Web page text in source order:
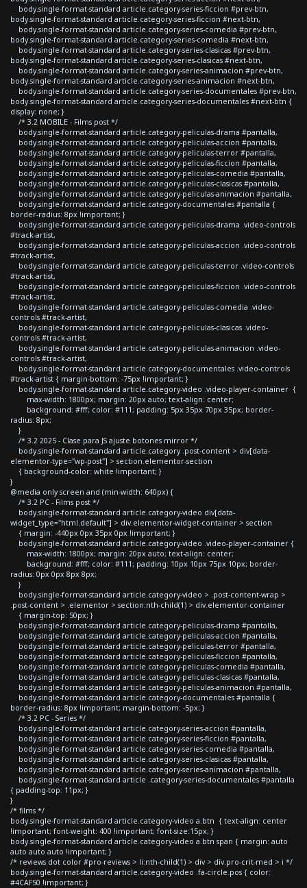
body.single-format-standard article.category-series-ficcion #prev-btn,
body.single-format-standard article.category-series-ficcion #next-btn,
body.single-format-standard article.category-series-comedia #prev-btn,
body.single-format-standard article.category-series-comedia #next-btn,
body.single-format-standard article.category-series-clasicas #prev-btn,
body.single-format-standard article.category-series-clasicas #next-btn,
body.single-format-standard article.category-series-animacion #prev-btn,
body.single-format-standard article.category-series-animacion #next-btn,
body.single-format-standard article.category-series-documentales #prev-btn,
body.single-format-standard article.category-series-documentales #next-btn {
display: none; }
/* 3.2 MOBILE - Films post */
body.single-format-standard article.category-peliculas-drama #pantalla,
body.single-format-standard article.category-peliculas-accion #pantalla,
body.single-format-standard article.category-peliculas-terror #pantalla,
body.single-format-standard article.category-peliculas-ficcion #pantalla,
body.single-format-standard article.category-peliculas-comedia #pantalla,
body.single-format-standard article.category-peliculas-clasicas #pantalla,
body.single-format-standard article.category-peliculas-animacion #pantalla,
body.single-format-standard article.category-documentales #pantalla {
border-radius: 8px !important; }
body.single-format-standard article.category-peliculas-drama .video-controls
#track-artist,
body.single-format-standard article.category-peliculas-accion .video-controls
#track-artist,
body.single-format-standard article.category-peliculas-terror .video-controls
#track-artist,
body.single-format-standard article.category-peliculas-ficcion .video-controls
#track-artist,
body.single-format-standard article.category-peliculas-comedia .video-
controls #track-artist,
body.single-format-standard article.category-peliculas-clasicas .video-
controls #track-artist,
body.single-format-standard article.category-peliculas-animacion .video-
controls #track-artist,
body.single-format-standard article.category-documentales .video-controls
#track-artist { margin-bottom: -75px !important; }
body.single-format-standard article.category-video .video-player-container {
max-width: 1800px; margin: 20px auto; text-align: center;
background: #fff; color: #111; padding: 5px 35px 70px 35px; border-
radius: 8px;
}
/* 3.2 2025 - Clase para JS ajuste botones mirror */
body.single-format-standard article.category .post-content > div[data-
elementor-type="wp-post"] > section.elementor-section
{ background-color: white !important; }
}
@media only screen and (min-width: 640px) {
/* 3.2 PC - Films post */
body.single-format-standard article.category-video div[data-
widget_type="html.default"] > div.elementor-widget-container > section
{ margin: -440px 0px 35px 0px !important; }
body.single-format-standard article.category-video .video-player-container {
max-width: 1800px; margin: 20px auto; text-align: center;
background: #fff; color: #111; padding: 10px 10px 75px 10px; border-
radius: 0px 0px 8px 8px;
}
body.single-format-standard article.category-video > .post-content-wrap >
.post-content > .elementor > section:nth-child(1) > div.elementor-container
{ margin-top: 50px; }
body.single-format-standard article.category-peliculas-drama #pantalla,
body.single-format-standard article.category-peliculas-accion #pantalla,
body.single-format-standard article.category-peliculas-terror #pantalla,
body.single-format-standard article.category-peliculas-ficcion #pantalla,
body.single-format-standard article.category-peliculas-comedia #pantalla,
body.single-format-standard article.category-peliculas-clasicas #pantalla,
body.single-format-standard article.category-peliculas-animacion #pantalla,
body.single-format-standard article.category-documentales #pantalla {
border-radius: 8px !important; margin-bottom: -5px; }
/* 3.2 PC - Series */
body.single-format-standard article.category-series-accion #pantalla,
body.single-format-standard article.category-series-ficcion #pantalla,
body.single-format-standard article.category-series-comedia #pantalla,
body.single-format-standard article.category-series-clasicas #pantalla,
body.single-format-standard article.category-series-animacion #pantalla,
body.single-format-standard article .category-series-documentales #pantalla
{ padding-top: 11px; }
}
/* films */
body.single-format-standard article.category-video a.btn { text-align: center
!important; font-weight: 400 !important; font-size:15px; }
body.single-format-standard article.category-video a.btn span { margin: auto
auto auto auto !important; }
/* reviews dot color #pro-reviews > li:nth-child(1) > div > div.pro-crit-med > i */
body.single-format-standard article.category-video .fa-circle.pos { color:
#4CAF50 !important; }